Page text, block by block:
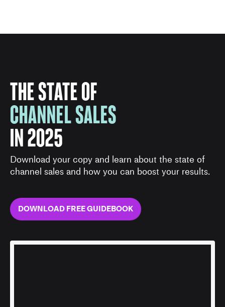
THE STATE OF
CHANNEL SALES
IN 2025
Download your copy and learn about the state of
channel sales and how you can boost your results.
DOWNLOAD FREE GUIDEBOOK